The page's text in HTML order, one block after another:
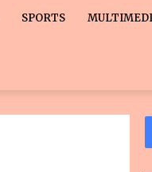
SPORTS